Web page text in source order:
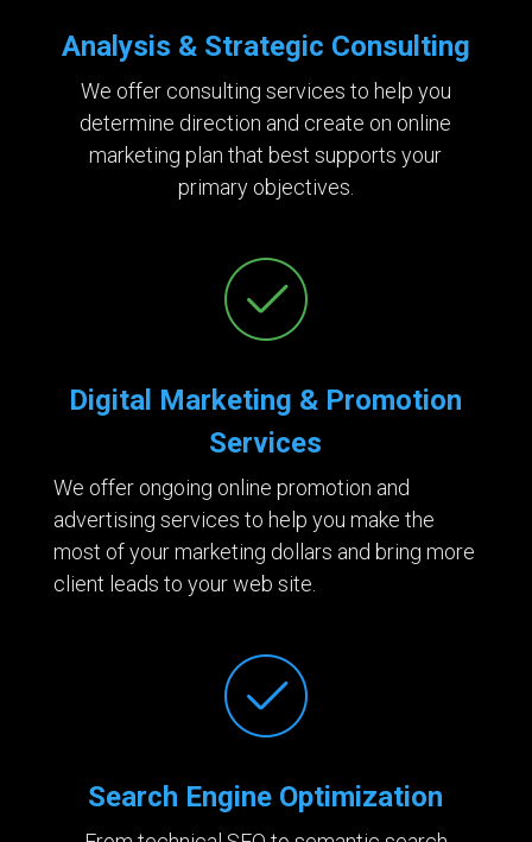
Analysis & Strategic Consulting
We offer consulting services to help you
determine direction and create on online
marketing plan that best supports your
primary objectives.
Digital Marketing & Promotion
Services
We offer ongoing online promotion and
advertising services to help you make the
most of your marketing dollars and bring more
client leads to your web site.
Search Engine Optimization